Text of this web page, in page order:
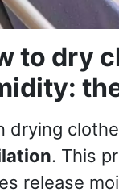
to dry
drying
. This
release